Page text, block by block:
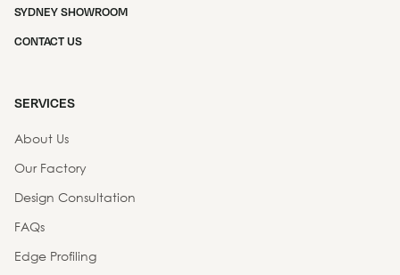
SYDNEY SHOWROOM
CONTACT US
SERVICES
About Us
Our Factory
Design Consultation
FAQs
Edge Profiling